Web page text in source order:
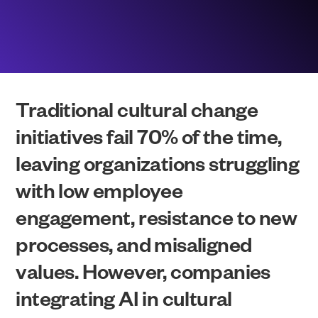
Traditional cultural change
initiatives fail 70% of the time,
leaving organizations struggling
with low employee
engagement, resistance to new
processes, and misaligned
values. However, companies
integrating AI in cultural